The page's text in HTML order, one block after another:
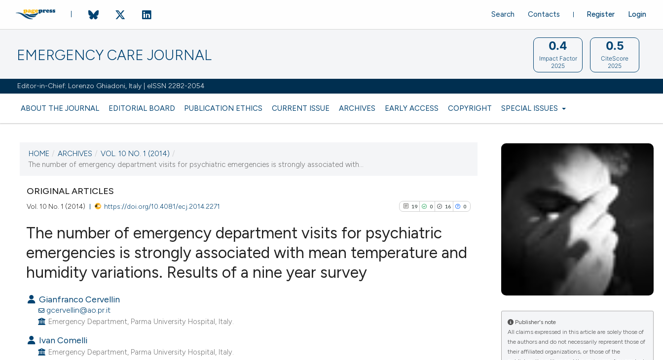
EMERGENCY CARE JOURNAL
Editor-in-Chief: Lorenzo Ghiadoni, Italy | eISSN 2282-2054
ABOUT THE JOURNAL EDITORIAL BOARD PUBLICATION ETHICS CURRENT ISSUE ARCHIVES EARLY ACCESS COPYRIGHT SPECIAL ISSUES
Register Login
Search Contacts
0.4
Impact Factor
2025
0.5
CiteScore
2025
CURRENT ISSUE
VOL. 10 NO. 1 (2014)
15 January 2014
VIEW THIS ISSUE
HOME / ARCHIVES / VOL. 10 NO. 1 (2014) /
The number of emergency department visits for psychiatric emergencies is strongly associated with...
ORIGINAL ARTICLES
Vol. 10 No. 1 (2014) https://doi.org/10.4081/ecj.2014.2271 19 0 16 0
The number of emergency department visits for psychiatric
emergencies is strongly associated with mean temperature and
humidity variations. Results of a nine year survey
Gianfranco Cervellin
gcervellin@ao.pr.it
Emergency Department, Parma University Hospital, Italy.
Ivan Comelli
Emergency Department, Parma University Hospital, Italy.
Publisher's note
All claims expressed in this article are solely those of
the authors and do not necessarily represent those of
their affiliated organizations, or those of the